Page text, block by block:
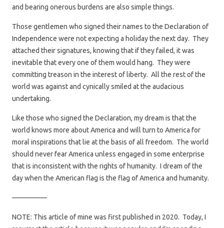
and bearing onerous burdens are also simple things.
Those gentlemen who signed their names to the Declaration of
Independence were not expecting a holiday the next day. They
attached their signatures, knowing that if they failed, it was
inevitable that every one of them would hang. They were
committing treason in the interest of liberty. All the rest of the
world was against and cynically smiled at the audacious
undertaking.
Like those who signed the Declaration, my dream is that the
world knows more about America and will turn to America for
moral inspirations that lie at the basis of all freedom. The world
should never fear America unless engaged in some enterprise
that is inconsistent with the rights of humanity. I dream of the
day when the American flag is the flag of America and humanity.
—————
NOTE: This article of mine was first published in 2020. Today, I